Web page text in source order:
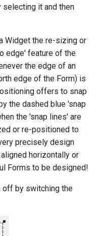
it and then
Widget the re-sizing or
edge' feature of the
the edge of an
edge of the Form) is
offers to snap
the dashed blue 'snap
the 'snap lines' are
or re-positioned to
precisely design
horizontally or
Forms to be designed!
off by switching the